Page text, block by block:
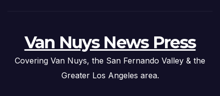
Van Nuys News Press
Covering Van Nuys, the San Fernando Valley & the
Greater Los Angeles area.